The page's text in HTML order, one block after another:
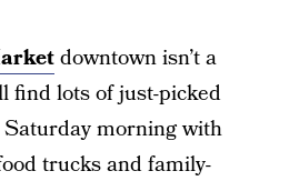
downtown isn’t a
find lots of just-picked
Saturday morning with
trucks and family-